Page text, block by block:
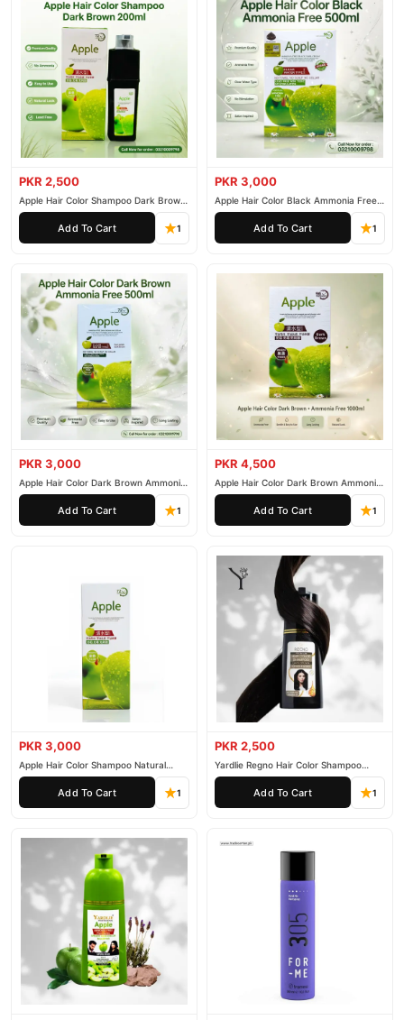
PKR 2,500
Apple Hair Color Shampoo Dark Brown
200ml
Add To Cart 1
PKR 3,000
Apple Hair Color Black Ammonia Free
500ml
Add To Cart 1
PKR 3,000
Apple Hair Color Dark Brown Ammonia
Free 500ml
Add To Cart 1
PKR 4,500
Apple Hair Color Dark Brown Ammonia
Free 1000ml
Add To Cart 1
PKR 3,000
Apple Hair Color Shampoo Natural
Black 200ml
Add To Cart 1
PKR 2,500
Yardlie Regno Hair Color Shampoo
Premium Dark Price In Pakistan
Add To Cart 1